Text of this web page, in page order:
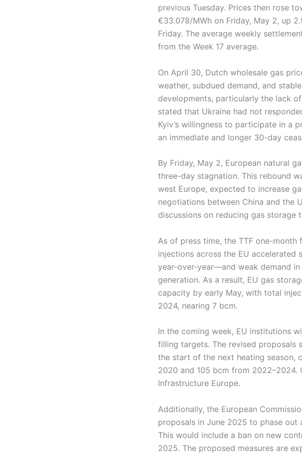
previous Tuesday. Prices then rose
€33.078/MWh on Friday, May 2, up
Friday. The average weekly
from the Week 17 average.
On April 30, Dutch wholesale gas
weather, subdued demand, and
developments, particularly the lack
stated that Ukraine had not
Kyiv’s willingness to participate in a
an immediate and longer 30-day
By Friday, May 2, European natural
three-day stagnation. This rebound
west Europe, expected to increase
negotiations between China and the
discussions on reducing gas storage
As of press time, the TTF one-
injections across the EU
year-over-year—and weak demand
generation. As a result, EU gas
capacity by early May, with total
2024, nearing 7 bcm.
In the coming week, EU institutions
filling targets. The revised proposals
the start of the next heating season,
2020 and 105 bcm from 2022–2024.
Infrastructure Europe.
Additionally, the European
proposals in June 2025 to phase out
This would include a ban on new
2025. The proposed measures are